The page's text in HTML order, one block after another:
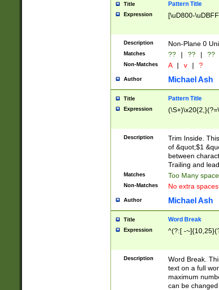
Title Pattern Title
Expression [\uD800-
Description Non-Plane 0
Matches ?? | ?? | ??
Non-Matches A | v | ?
Author Michael Ash
Title Pattern Title
Expression
Description
Trim Inside.
of &quot;$1
between
Trailing and
Matches Too Many
Non-Matches No extra
Author Michael Ash
Title Word Break
Expression ^(?:[ -
Description
Word Break.
text on a full
maximum
can be